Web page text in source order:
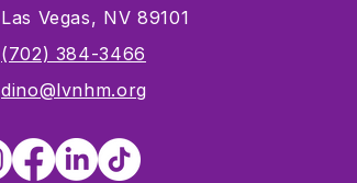
Las Vegas, NV 89101
(702) 384-3466
dino@lvnhm.org